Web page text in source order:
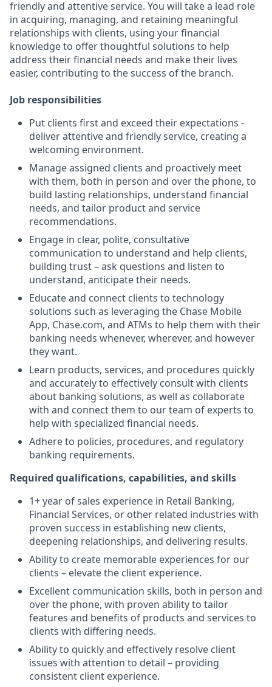
friendly and attentive service. You will take a lead role
in acquiring, managing, and retaining meaningful
relationships with clients, using your financial
knowledge to offer thoughtful solutions to help
address their financial needs and make their lives
easier, contributing to the success of the branch.
Job responsibilities
Put clients first and exceed their expectations -
deliver attentive and friendly service, creating a
welcoming environment.
Manage assigned clients and proactively meet
with them, both in person and over the phone, to
build lasting relationships, understand financial
needs, and tailor product and service
recommendations.
Engage in clear, polite, consultative
communication to understand and help clients,
building trust – ask questions and listen to
understand, anticipate their needs.
Educate and connect clients to technology
solutions such as leveraging the Chase Mobile
App, Chase.com, and ATMs to help them with their
banking needs whenever, wherever, and however
they want.
Learn products, services, and procedures quickly
and accurately to effectively consult with clients
about banking solutions, as well as collaborate
with and connect them to our team of experts to
help with specialized financial needs.
Adhere to policies, procedures, and regulatory
banking requirements.
Required qualifications, capabilities, and skills
1+ year of sales experience in Retail Banking,
Financial Services, or other related industries with
proven success in establishing new clients,
deepening relationships, and delivering results.
Ability to create memorable experiences for our
clients – elevate the client experience.
Excellent communication skills, both in person and
over the phone, with proven ability to tailor
features and benefits of products and services to
clients with differing needs.
Ability to quickly and effectively resolve client
issues with attention to detail – providing
consistent client experience.